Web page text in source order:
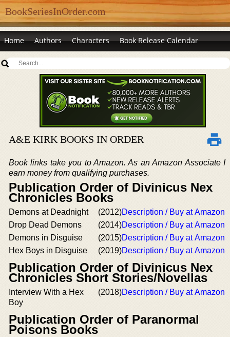
BookSeriesInOrder.com
Home Authors Characters Book Release Calendar
A&E KIRK BOOKS IN ORDER
Book links take you to Amazon. As an Amazon Associate I
earn money from qualifying purchases.
Publication Order of Divinicus Nex
Chronicles Books
Demons at Deadnight (2012)Description / Buy at Amazon
Drop Dead Demons
(2014)Description / Buy at Amazon
Demons in Disguise
(2015)Description / Buy at Amazon
Hex Boys in Disguise
(2019)Description / Buy at Amazon
Publication Order of Divinicus Nex
Chronicles Short Stories/Novellas
Interview With a Hex
Boy
(2018)Description / Buy at Amazon
Publication Order of Paranormal
Poisons Books